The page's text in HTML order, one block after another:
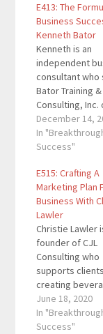
E413: The
Business
Kenneth Bator
Kenneth is an
independent
consultant who
Bator Training &
Consulting, Inc.
sales training,
hospitality
strategic
wrote a book
B + C + S
is a unique
management
consulting that
focus on brand,
culture,…
December 14,
In
Success"
E515: Crafting A
Marketing Plan
Business With
Lawler
Christie Lawler
founder of CJL
Consulting who
supports
creating
marketing and
programs for
of Alamo
June 18, 2020
In
Success"